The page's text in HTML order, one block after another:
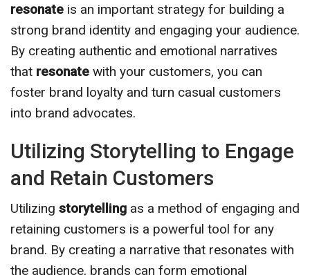
resonate is an important strategy for building a
strong brand identity and engaging your audience.
By creating authentic and emotional narratives
that resonate with your customers, you can
foster brand loyalty and turn casual customers
into brand advocates.
Utilizing Storytelling to Engage
and Retain Customers
Utilizing storytelling as a method of engaging and
retaining customers is a powerful tool for any
brand. By creating a narrative that resonates with
the audience, brands can form emotional